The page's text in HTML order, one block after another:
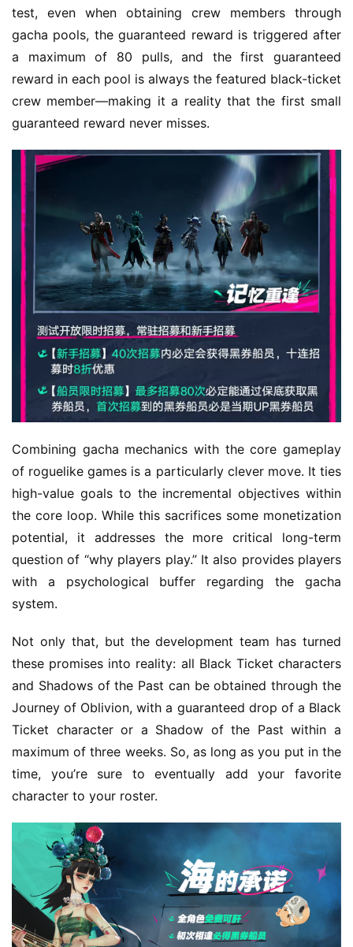
test, even when obtaining crew members through
gacha pools, the guaranteed reward is triggered after
a maximum of 80 pulls, and the first guaranteed
reward in each pool is always the featured black-ticket
crew member—making it a reality that the first small
guaranteed reward never misses.
Combining gacha mechanics with the core gameplay
of roguelike games is a particularly clever move. It ties
high-value goals to the incremental objectives within
the core loop. While this sacrifices some monetization
potential, it addresses the more critical long-term
question of “why players play.” It also provides players
with a psychological buffer regarding the gacha
system.
Not only that, but the development team has turned
these promises into reality: all Black Ticket characters
and Shadows of the Past can be obtained through the
Journey of Oblivion, with a guaranteed drop of a Black
Ticket character or a Shadow of the Past within a
maximum of three weeks. So, as long as you put in the
time, you’re sure to eventually add your favorite
character to your roster.